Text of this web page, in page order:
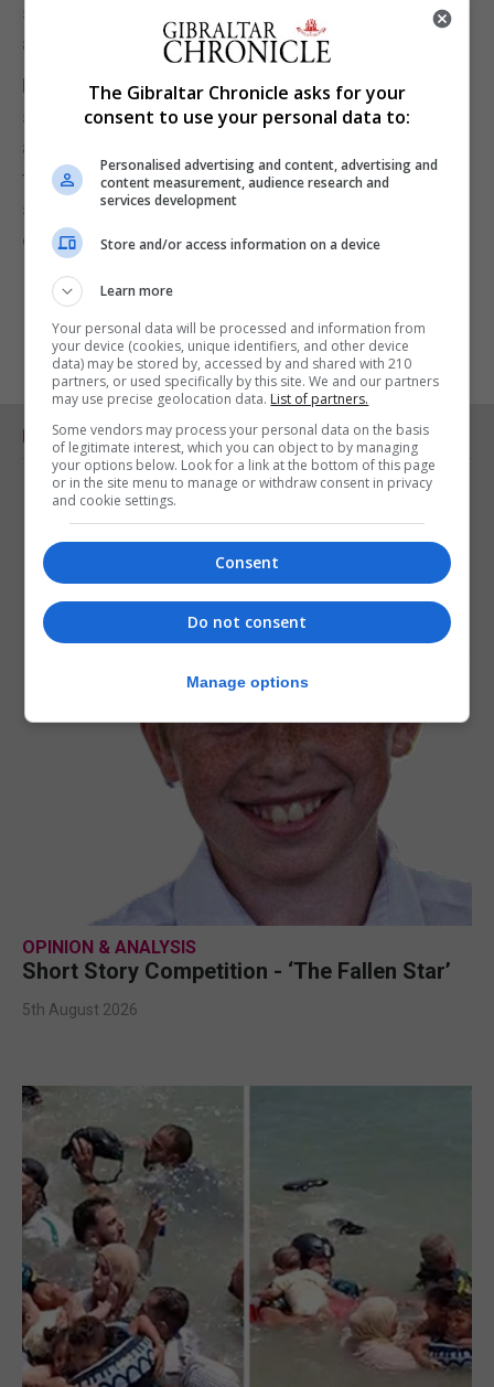
staff, who are likely to see their workload increase
as a result of this new policy.
My intention in this piece isn’t to shoot down the
speed cameras scheme. Like I said at the outset I
approve of measures that result in slowing down
traffic, thereby making our streets safer. I would
simply urge that common sense is deployed in
conjunction with the cameras themselves.
RELATED ARTICLES
OPINION & ANALYSIS
Short Story Competition - ‘The Fallen Star’
5th August 2026
The Gibraltar Chronicle asks for your
consent to use your personal data to:
Personalised advertising and content, advertising and
content measurement, audience research and
services development
Store and/or access information on a device
Learn more
Your personal data will be processed and information from
your device (cookies, unique identifiers, and other device
data) may be stored by, accessed by and shared with 210
partners, or used specifically by this site. We and our partners
may use precise geolocation data. List of partners.
Some vendors may process your personal data on the basis
of legitimate interest, which you can object to by managing
your options below. Look for a link at the bottom of this page
or in the site menu to manage or withdraw consent in privacy
and cookie settings.
Consent
Do not consent
Manage options